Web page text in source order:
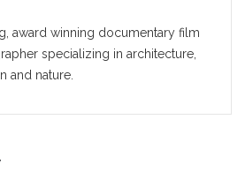
award winning documentary film
specializing in architecture,
and nature.